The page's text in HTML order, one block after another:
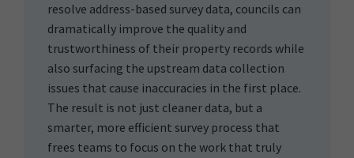
resolve address-based survey data, councils can
dramatically improve the quality and
trustworthiness of their property records while
also surfacing the upstream data collection
issues that cause inaccuracies in the first place.
The result is not just cleaner data, but a
smarter, more efficient survey process that
frees teams to focus on the work that truly